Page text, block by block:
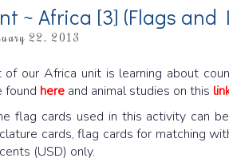
~ Africa [3] (Flags
22, 2013
our Africa unit is learning about
found here and animal studies on this
flag cards used in this activity can
cards, flag cards for matching
(USD) only.